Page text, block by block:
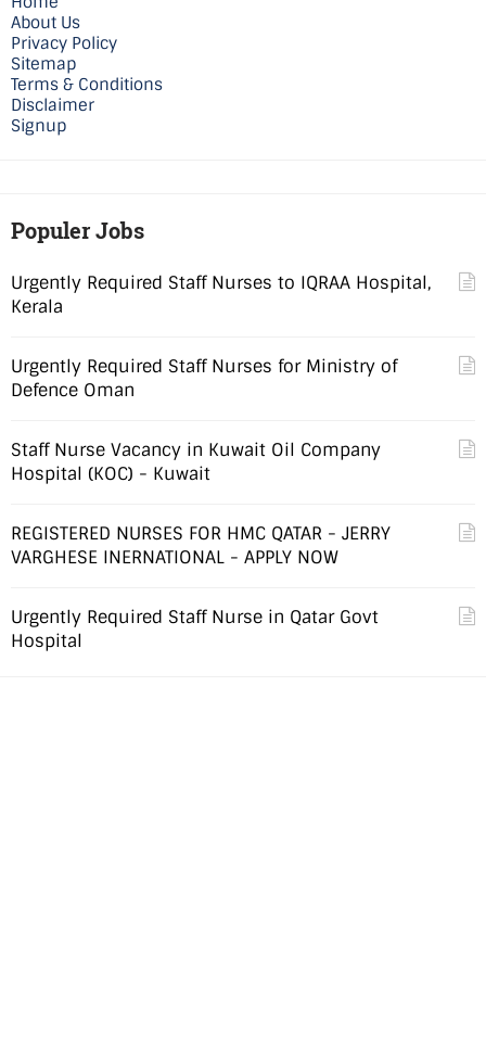
About Us
Privacy Policy
Sitemap
Terms & Conditions
Disclaimer
Signup
Populer Jobs
Urgently Required Staff Nurses to IQRAA Hospital,
Kerala
Urgently Required Staff Nurses for Ministry of
Defence Oman
Staff Nurse Vacancy in Kuwait Oil Company
Hospital (KOC) - Kuwait
REGISTERED NURSES FOR HMC QATAR - JERRY
VARGHESE INERNATIONAL - APPLY NOW
Urgently Required Staff Nurse in Qatar Govt
Hospital